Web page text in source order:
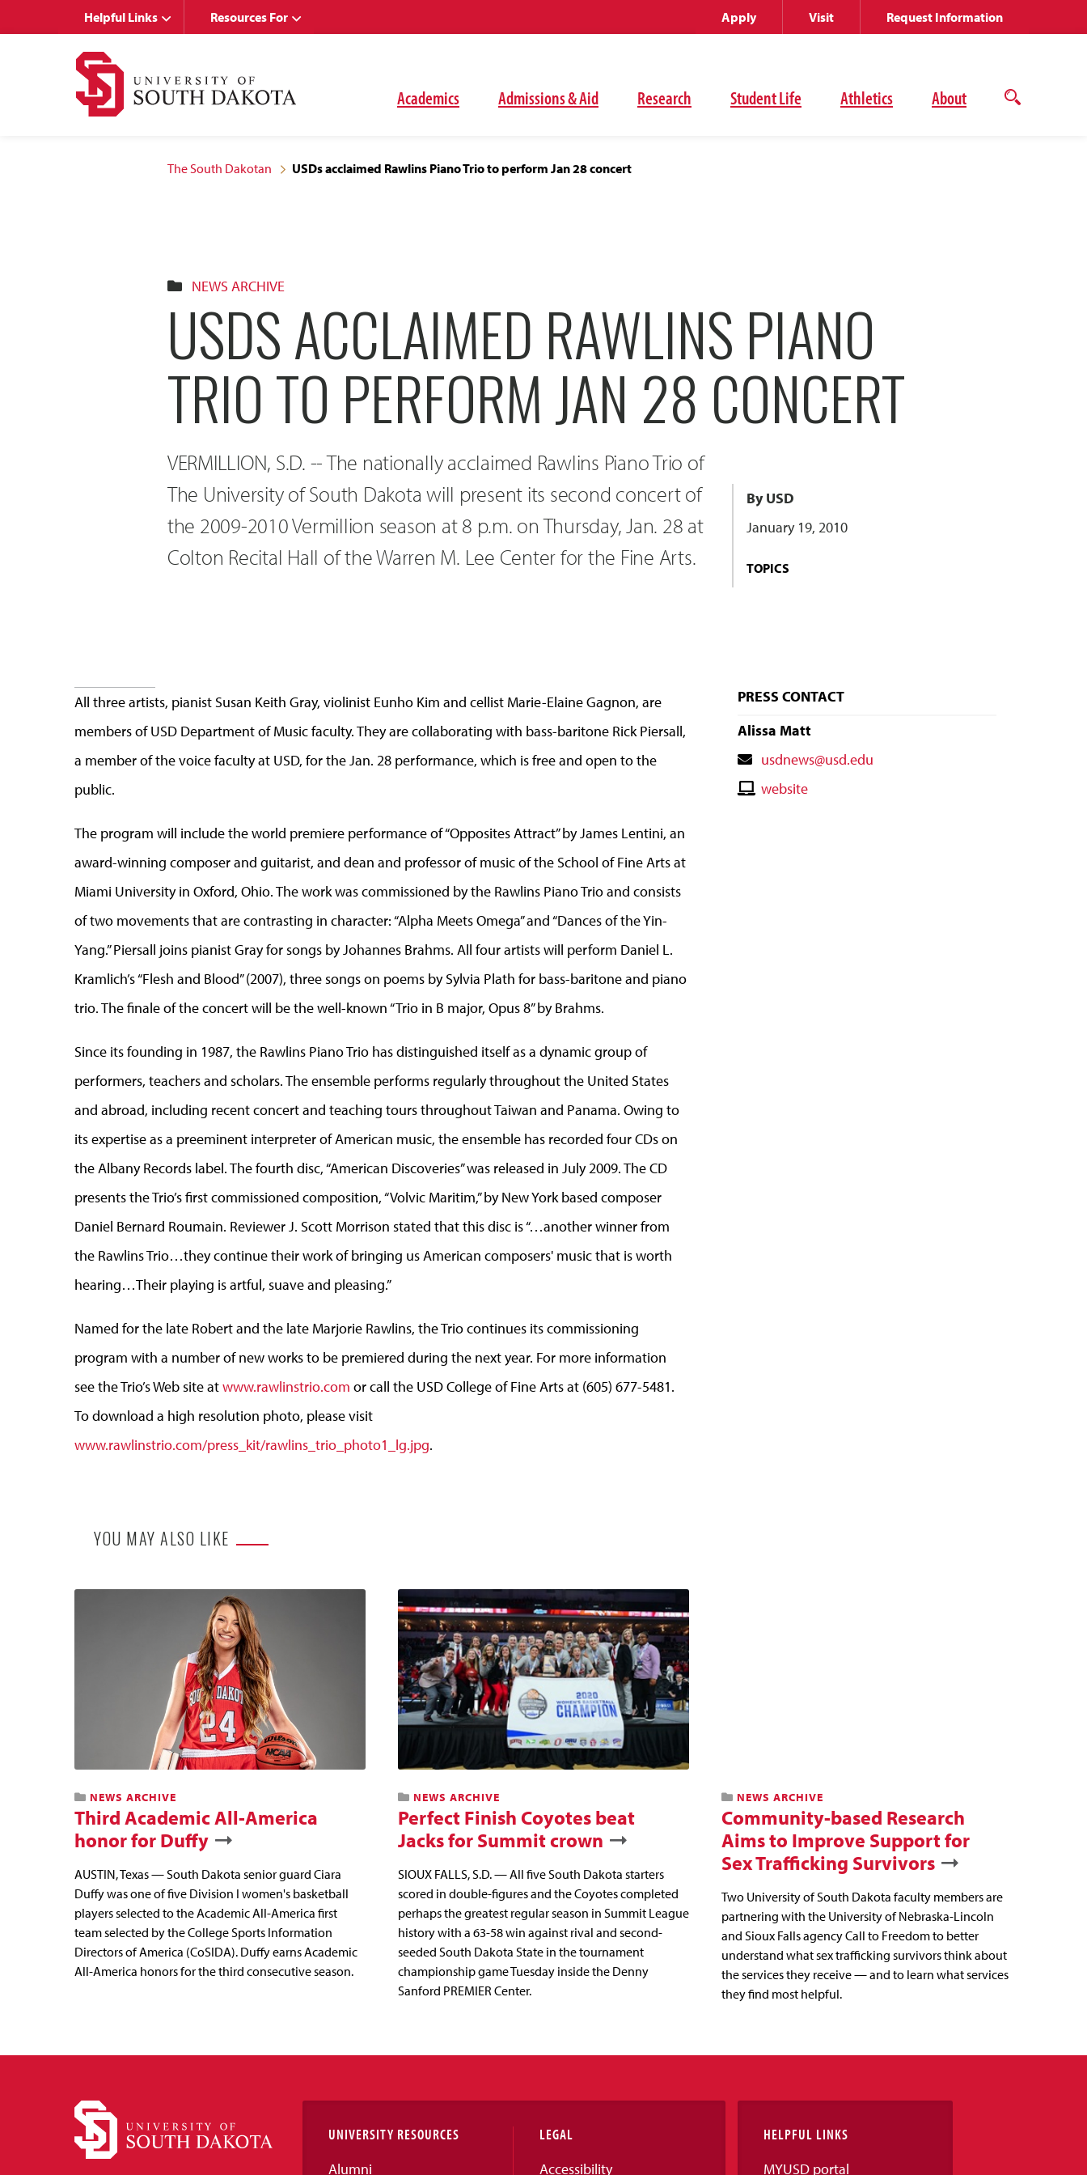
Academics Admissions & Aid Research Student Life Athletics About
Open
Helpful Links Resources For Apply Visit Request Information
The South Dakotan USDs acclaimed Rawlins Piano Trio to perform Jan 28 concert
NEWS ARCHIVE
USDS ACCLAIMED RAWLINS PIANO
TRIO TO PERFORM JAN 28 CONCERT
VERMILLION, S.D. -- The nationally acclaimed Rawlins Piano Trio of
The University of South Dakota will present its second concert of
the 2009-2010 Vermillion season at 8 p.m. on Thursday, Jan. 28 at
Colton Recital Hall of the Warren M. Lee Center for the Fine Arts.
By USD
January 19, 2010
TOPICS
All three artists, pianist Susan Keith Gray, violinist Eunho Kim and cellist Marie-Elaine Gagnon, are
members of USD Department of Music faculty. They are collaborating with bass-baritone Rick Piersall,
a member of the voice faculty at USD, for the Jan. 28 performance, which is free and open to the
public.
The program will include the world premiere performance of “Opposites Attract” by James Lentini, an
award-winning composer and guitarist, and dean and professor of music of the School of Fine Arts at
Miami University in Oxford, Ohio. The work was commissioned by the Rawlins Piano Trio and consists
of two movements that are contrasting in character: “Alpha Meets Omega” and “Dances of the Yin-
Yang.” Piersall joins pianist Gray for songs by Johannes Brahms. All four artists will perform Daniel L.
Kramlich’s “Flesh and Blood” (2007), three songs on poems by Sylvia Plath for bass-baritone and piano
trio. The finale of the concert will be the well-known “Trio in B major, Opus 8” by Brahms.
Since its founding in 1987, the Rawlins Piano Trio has distinguished itself as a dynamic group of
performers, teachers and scholars. The ensemble performs regularly throughout the United States
and abroad, including recent concert and teaching tours throughout Taiwan and Panama. Owing to
its expertise as a preeminent interpreter of American music, the ensemble has recorded four CDs on
the Albany Records label. The fourth disc, “American Discoveries” was released in July 2009. The CD
presents the Trio’s first commissioned composition, “Volvic Maritim,” by New York based composer
Daniel Bernard Roumain. Reviewer J. Scott Morrison stated that this disc is “…another winner from
the Rawlins Trio…they continue their work of bringing us American composers' music that is worth
hearing…Their playing is artful, suave and pleasing.”
Named for the late Robert and the late Marjorie Rawlins, the Trio continues its commissioning
program with a number of new works to be premiered during the next year. For more information
see the Trio’s Web site atwww.rawlinstrio.com or call the USD College of Fine Arts at (605) 677-5481.
To download a high resolution photo, please visit
www.rawlinstrio.com/press_kit/rawlins_trio_photo1_lg.jpg.
PRESS CONTACT
Alissa Matt
Contact
Email
usdnews@usd.edu
Contactwebsite
YOU MAY ALSO LIKE
NEWS ARCHIVE
Third Academic All-America
honor for Duffy
AUSTIN, Texas — South Dakota senior guard Ciara
Duffy was one of five Division I women's basketball
players selected to the Academic All-America first
team selected by the College Sports Information
Directors of America (CoSIDA). Duffy earns Academic
All-America honors for the third consecutive season.
NEWS ARCHIVE
Perfect Finish Coyotes beat
Jacks for Summit crown
SIOUX FALLS, S.D. — All five South Dakota starters
scored in double-figures and the Coyotes completed
perhaps the greatest regular season in Summit League
history with a 63-58 win against rival and second-
seeded South Dakota State in the tournament
championship game Tuesday inside the Denny
Sanford PREMIER Center.
NEWS ARCHIVE
Community-based Research
Aims to Improve Support for
Sex Trafficking Survivors
Two University of South Dakota faculty members are
partnering with the University of Nebraska-Lincoln
and Sioux Falls agency Call to Freedom to better
understand what sex trafficking survivors think about
the services they receive — and to learn what services
they find most helpful.
UNIVERSITY RESOURCES
Alumni
LEGAL
Accessibility
HELPFUL LINKS
MYUSD portal